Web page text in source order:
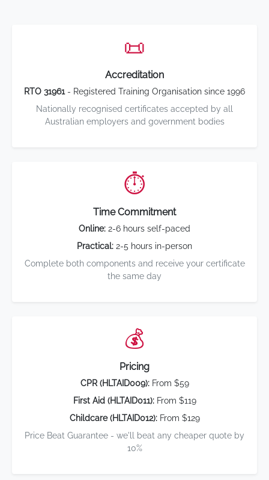
📜
Accreditation
RTO 31961- Registered Training Organisation since 1996
Nationally recognised certificates accepted by all
Australian employers and government bodies
⏱️
Time Commitment
Online: 2-6 hours self-paced
Practical: 2-5 hours in-person
Complete both components and receive your certificate
the same day
💰
Pricing
CPR (HLTAID009):From $59
First Aid (HLTAID011):From $119
Childcare (HLTAID012):From $129
Price Beat Guarantee - we'll beat any cheaper quote by
10%